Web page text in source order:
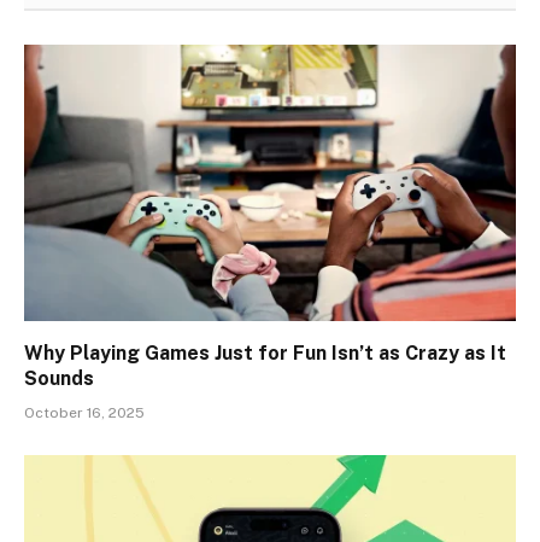
Why Playing Games Just for Fun Isn’t as Crazy as It
Sounds
October 16, 2025